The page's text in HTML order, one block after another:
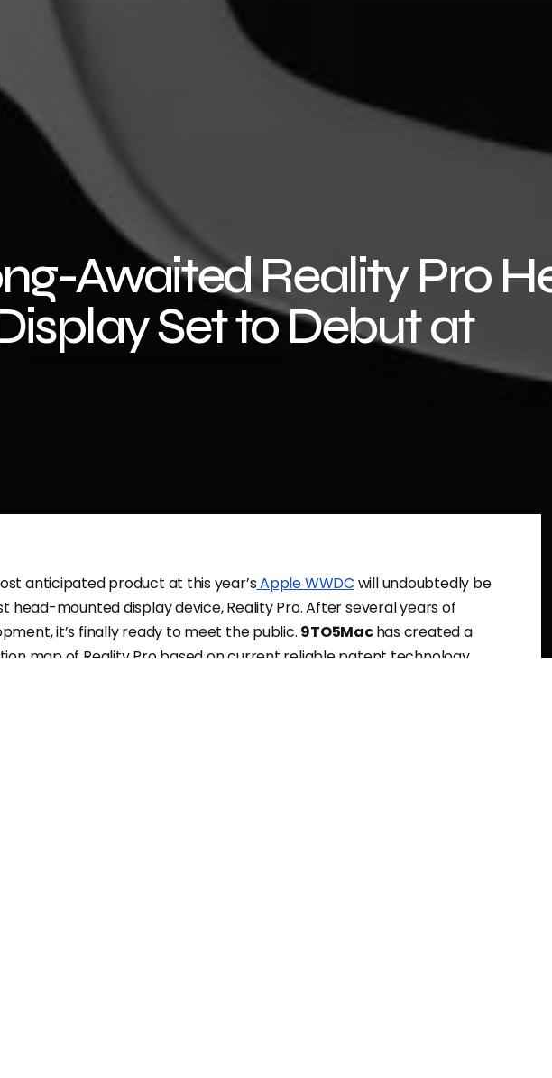
Awaited Reality Pro
Set to Debut at
anticipated product at this year’sApple WWDC will undoubtedly be
head-mounted display device, Reality Pro. After several years of
it’s finally ready to meet the public. 9TO5Machas created a
map of Reality Pro based on current reliable patent technology